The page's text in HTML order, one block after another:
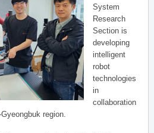
System
Research
Section is
developing
intelligent
robot
technologies
in
collaboration
region.